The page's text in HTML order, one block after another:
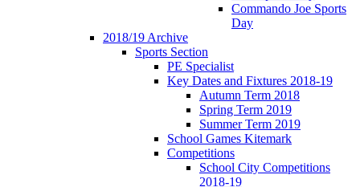
Commando Joe Sports
Day
2018/19 Archive
Sports Section
PE Specialist
Key Dates and Fixtures 2018-19
Autumn Term 2018
Spring Term 2019
Summer Term 2019
School Games Kitemark
Competitions
School City Competitions
2018-19